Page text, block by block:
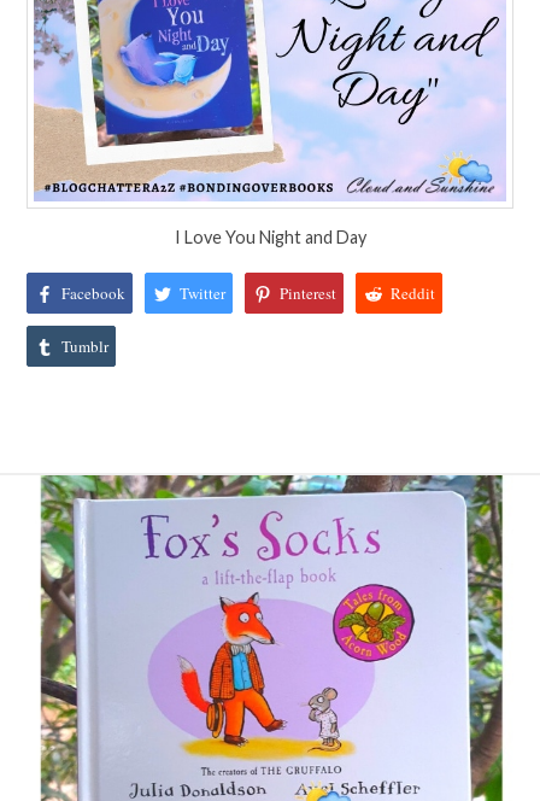
I Love You Night and Day
Facebook Twitter Pinterest Reddit
Tumblr